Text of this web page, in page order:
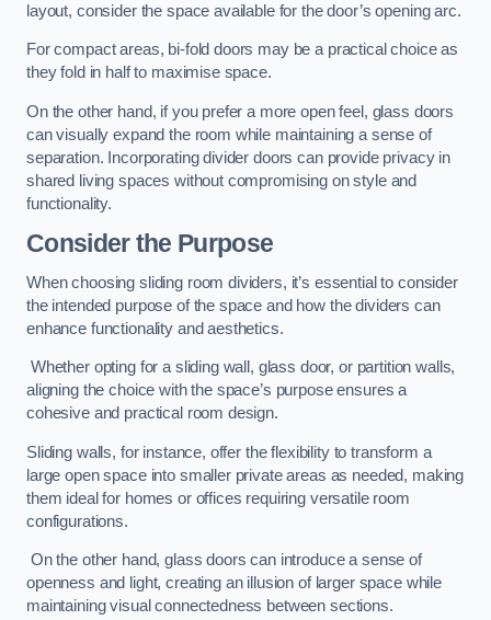
layout, consider the space available for the door’s opening arc.
For compact areas, bi-fold doors may be a practical choice as
they fold in half to maximise space.
On the other hand, if you prefer a more open feel, glass doors
can visually expand the room while maintaining a sense of
separation. Incorporating divider doors can provide privacy in
shared living spaces without compromising on style and
functionality.
Consider the Purpose
When choosing sliding room dividers, it’s essential to consider
the intended purpose of the space and how the dividers can
enhance functionality and aesthetics.
Whether opting for a sliding wall, glass door, or partition walls,
aligning the choice with the space’s purpose ensures a
cohesive and practical room design.
Sliding walls, for instance, offer the flexibility to transform a
large open space into smaller private areas as needed, making
them ideal for homes or offices requiring versatile room
configurations.
On the other hand, glass doors can introduce a sense of
openness and light, creating an illusion of larger space while
maintaining visual connectedness between sections.